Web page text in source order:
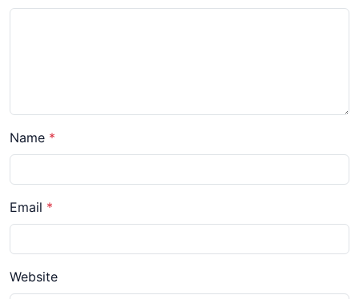
Name *
Email *
Website